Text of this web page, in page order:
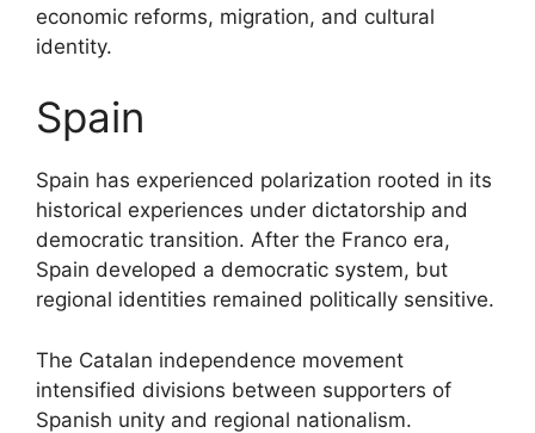
economic reforms, migration, and cultural
identity.
Spain
Spain has experienced polarization rooted in its
historical experiences under dictatorship and
democratic transition. After the Franco era,
Spain developed a democratic system, but
regional identities remained politically sensitive.
The Catalan independence movement
intensified divisions between supporters of
Spanish unity and regional nationalism.